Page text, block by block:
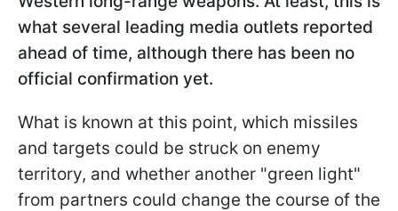
what several leading media outlets reported
ahead of time, although there has been no
official confirmation yet.
What is known at this point, which missiles
and targets could be struck on enemy
territory, and whether another "green light"
from partners could change the course of the